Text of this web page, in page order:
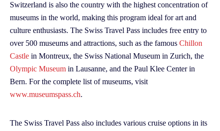
Switzerland is also the country with the highest concentration of
museums in the world, making this program ideal for art and
culture enthusiasts. The Swiss Travel Pass includes free entry to
over 500 museums and attractions, such as the famous Chillon
Castle in Montreux, the Swiss National Museum in Zurich, the
Olympic Museum in Lausanne, and the Paul Klee Center in
Bern. For the complete list of museums, visit
www.museumspass.ch.
The Swiss Travel Pass also includes various cruise options in its